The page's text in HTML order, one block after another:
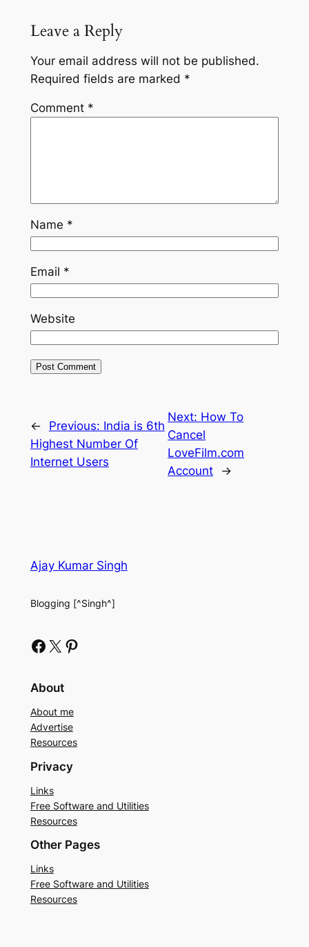
Leave a Reply
Your email address will not be published.
Required fields are marked *
Comment *
Name *
Email *
Website
← Previous: India is 6th
Highest Number Of
Internet Users
Next: How To
Cancel
LoveFilm.com
Account
→
Ajay Kumar Singh
Blogging [^Singh^]
Facebook X Pinterest
About
About me
Advertise
Resources
Privacy
Links
Free Software and Utilities
Resources
Other Pages
Links
Free Software and Utilities
Resources